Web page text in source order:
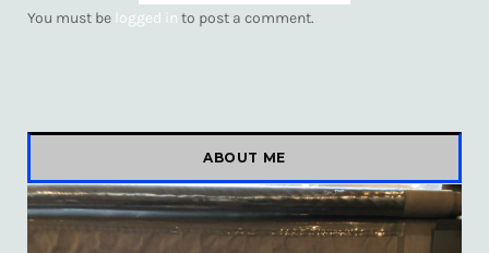
You must be logged in to post a comment.
ABOUT ME